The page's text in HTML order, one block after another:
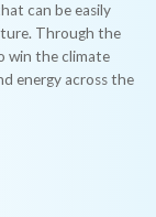
can be easily
Through the
win the climate
energy across the